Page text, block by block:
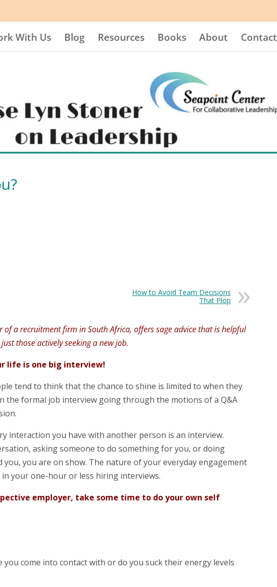
With Us Blog Resources Books About Contact
How to Avoid Team Decisions
That Plop
of a recruitment firm in South Africa, offers sage advice that is helpful
those actively seeking a new job.
life is one big interview!
tend to think that the chance to shine is limited to when they
the formal job interview going through the motions of a Q&A
interaction you have with another person is an interview.
asking someone to do something for you, or doing
you are on show. The nature of your everyday engagement
your one-hour or less hiring interviews.
employer, take some time to do your own self
come into contact with or do you suck their energy levels